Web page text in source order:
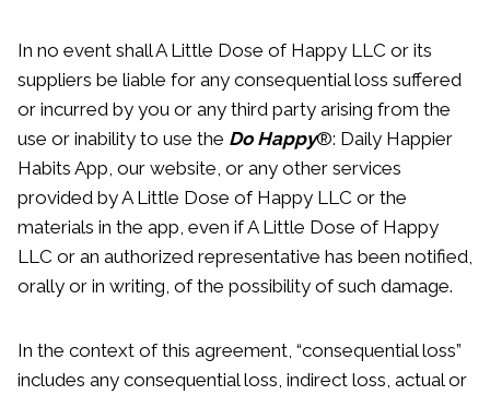
In no event shall A Little Dose of Happy LLC or its
suppliers be liable for any consequential loss suffered
or incurred by you or any third party arising from the
use or inability to use the Do Happy®: Daily Happier
Habits App, our website, or any other services
provided by A Little Dose of Happy LLC or the
materials in the app, even if A Little Dose of Happy
LLC or an authorized representative has been notified,
orally or in writing, of the possibility of such damage.
In the context of this agreement, “consequential loss”
includes any consequential loss, indirect loss, actual or